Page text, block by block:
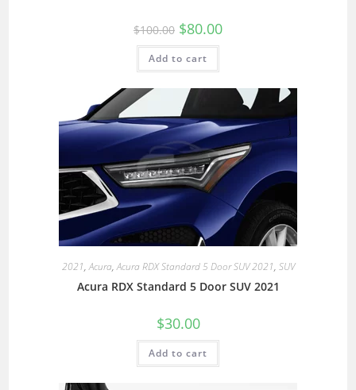
$100.00 $80.00
Add to cart
2021,Acura,Acura RDX Standard 5 Door SUV 2021, SUV
Acura RDX Standard 5 Door SUV 2021
$30.00
Add to cart